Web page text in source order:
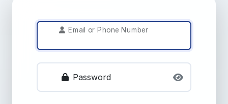
Email or Phone Number
Password